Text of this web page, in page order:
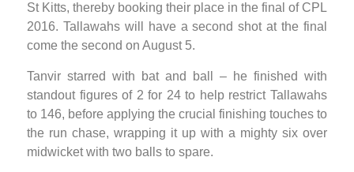
St Kitts, thereby booking their place in the final of CPL
2016. Tallawahs will have a second shot at the final
come the second on August 5.
Tanvir starred with bat and ball – he finished with
standout figures of 2 for 24 to help restrict Tallawahs
to 146, before applying the crucial finishing touches to
the run chase, wrapping it up with a mighty six over
midwicket with two balls to spare.